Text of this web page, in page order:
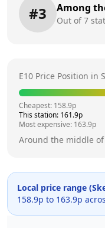
#3 Among
Out of7
E10 Price Position in
Cheapest: 158.9p
This station: 161.9p
Most expensive: 163.9p
Around the middle
Local price range (
158.9p to 163.9p